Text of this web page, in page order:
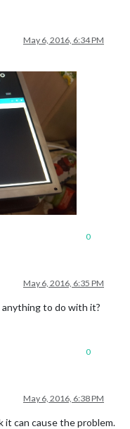
May 6, 2016, 6:34 PM
0
May 6, 2016, 6:35 PM
anything to do with it?
0
May 6, 2016, 6:38 PM
it can cause the problem.